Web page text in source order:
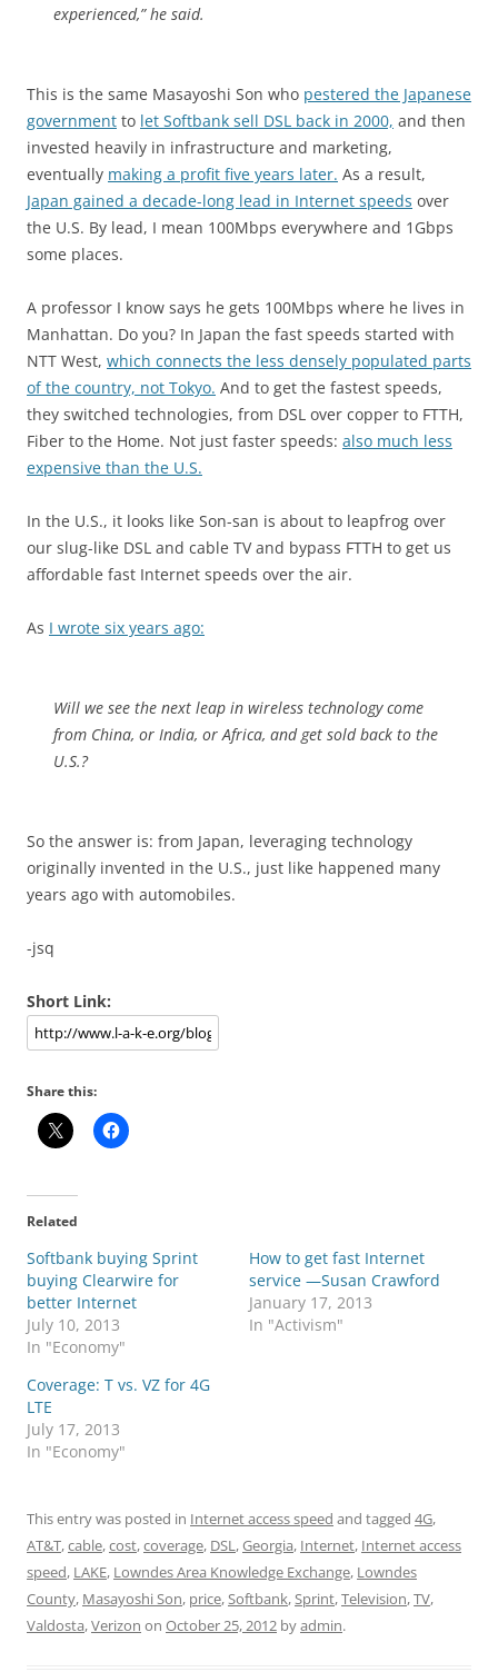
experienced,” he said.
This is the same Masayoshi Son who pestered the Japanese
government to let Softbank sell DSL back in 2000, and then
invested heavily in infrastructure and marketing,
eventually making a profit five years later. As a result,
Japan gained a decade-long lead in Internet speeds over
the U.S. By lead, I mean 100Mbps everywhere and 1Gbps
some places.
A professor I know says he gets 100Mbps where he lives in
Manhattan. Do you? In Japan the fast speeds started with
NTT West, which connects the less densely populated parts
of the country, not Tokyo. And to get the fastest speeds,
they switched technologies, from DSL over copper to FTTH,
Fiber to the Home. Not just faster speeds: also much less
expensive than the U.S.
In the U.S., it looks like Son-san is about to leapfrog over
our slug-like DSL and cable TV and bypass FTTH to get us
affordable fast Internet speeds over the air.
As I wrote six years ago:
Will we see the next leap in wireless technology come
from China, or India, or Africa, and get sold back to the
U.S.?
So the answer is: from Japan, leveraging technology
originally invented in the U.S., just like happened many
years ago with automobiles.
-jsq
Short Link:
Share this:
Related
Softbank buying Sprint
buying Clearwire for
better Internet
July 10, 2013
In "Economy"
How to get fast Internet
service —Susan Crawford
January 17, 2013
In "Activism"
Coverage: T vs. VZ for 4G
LTE
July 17, 2013
In "Economy"
This entry was posted in Internet access speed and tagged 4G,
AT&T,cable,cost,coverage, DSL,Georgia, Internet, Internet access
speed, LAKE, Lowndes Area Knowledge Exchange, Lowndes
County, Masayoshi Son, price,Softbank,Sprint,Television,TV,
Valdosta,Verizon on October 25, 2012 byadmin.